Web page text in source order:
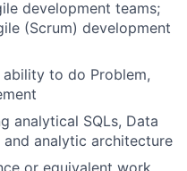
development teams;
(Scrum) development
to do Problem,
analytical SQLs, Data
and analytic architecture
or equivalent work